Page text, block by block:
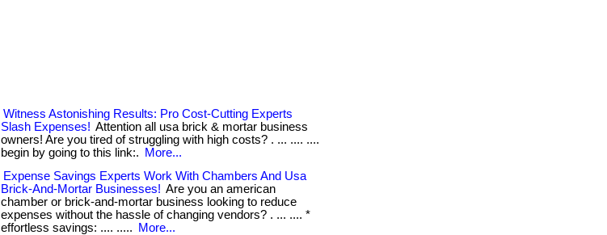
Witness Astonishing Results: Pro Cost-Cutting Experts
Slash Expenses! Attention all usa brick & mortar business
owners! Are you tired of struggling with high costs? . ... .... ....
begin by going to this link:.
More...
Expense Savings Experts Work With Chambers And Usa
Brick-And-Mortar Businesses! Are you an american
chamber or brick-and-mortar business looking to reduce
expenses without the hassle of changing vendors? . ... .... *
effortless savings: .... .....
More...